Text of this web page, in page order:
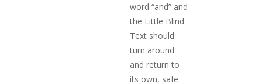
word “and” and
the Little Blind
Text should
turn around
and return to
its own, safe